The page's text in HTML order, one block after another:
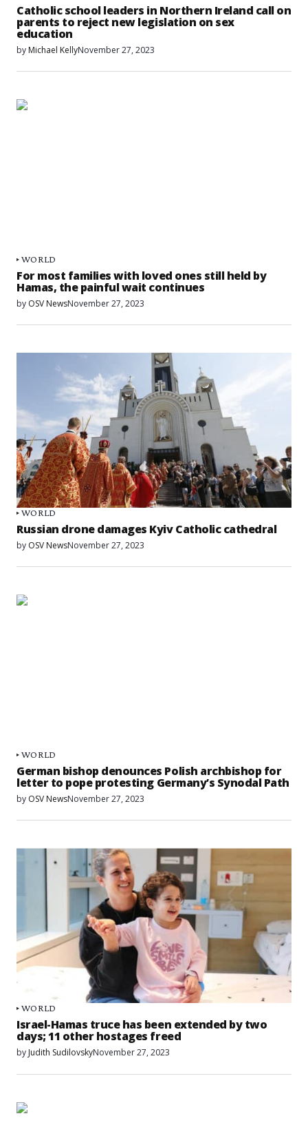
Catholic school leaders in Northern Ireland call on
parents to reject new legislation on sex
education
by Michael KellyNovember 27, 2023
WORLD
For most families with loved ones still held by
Hamas, the painful wait continues
by OSV NewsNovember 27, 2023
WORLD
Russian drone damages Kyiv Catholic cathedral
by OSV NewsNovember 27, 2023
WORLD
German bishop denounces Polish archbishop for
letter to pope protesting Germany’s Synodal Path
by OSV NewsNovember 27, 2023
WORLD
Israel-Hamas truce has been extended by two
days; 11 other hostages freed
byJudith SudilovskyNovember 27, 2023